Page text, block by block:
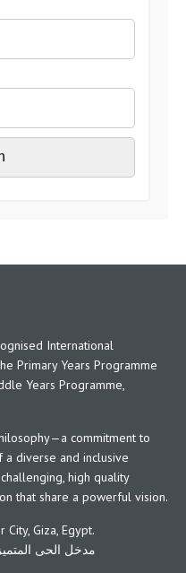
International
Primary Years Programme
Years Programme,
commitment to
diverse and inclusive
high quality
that share a powerful vision.
Giza, Egypt.
مدخل الحى المتميز- غرب